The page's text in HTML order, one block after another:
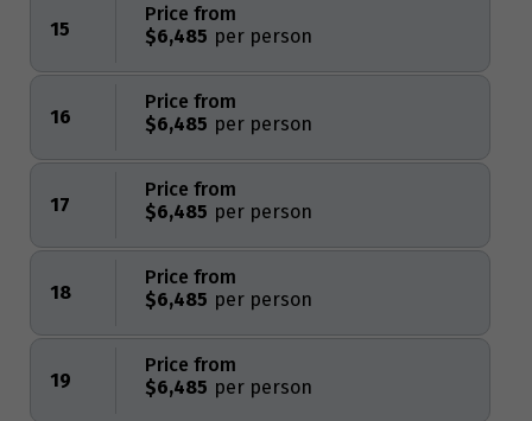
15 $6,485
Price from
16 $6,485
Price from
17 $6,485
Price from
18 $6,485
Price from
19 $6,485
Price from